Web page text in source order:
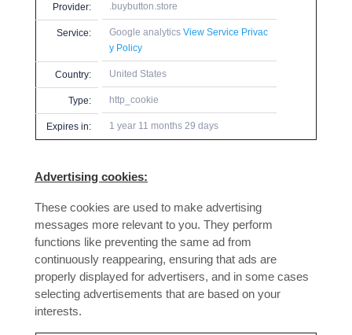
Provider: .buybutton.store
Service: Google analytics View Service Privac
y Policy
Country: United States
Type: http_cookie
Expires in: 1 year 11 months 29 days
Advertising cookies:
These cookies are used to make advertising
messages more relevant to you. They perform
functions like preventing the same ad from
continuously reappearing, ensuring that ads are
properly displayed for advertisers, and in some cases
selecting advertisements that are based on your
interests.